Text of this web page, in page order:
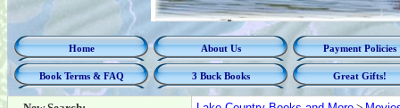
Home About Us Payment Policies
Book Terms & FAQ 3 Buck Books Great Gifts!